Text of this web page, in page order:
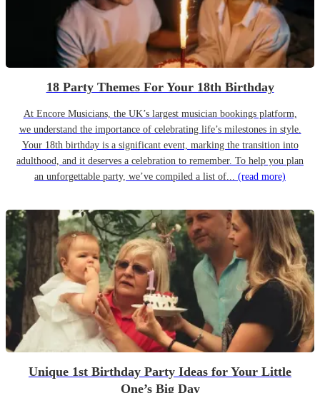
18 Party Themes For Your 18th Birthday
At Encore Musicians, the UK’s largest musician bookings platform,
we understand the importance of celebrating life’s milestones in style.
Your 18th birthday is a significant event, marking the transition into
adulthood, and it deserves a celebration to remember. To help you plan
an unforgettable party, we’ve compiled a list of... (read more)
Unique 1st Birthday Party Ideas for Your Little
One’s Big Day